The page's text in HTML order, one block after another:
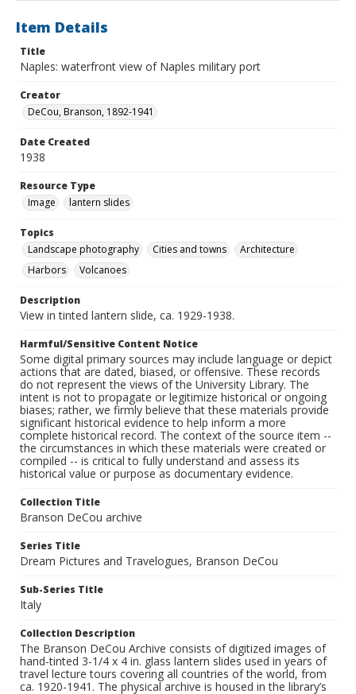
Item Details
Title
Naples: waterfront view of Naples military port
Creator
DeCou, Branson, 1892-1941
Date Created
1938
Resource Type
Image
lantern slides
Topics
Landscape photography
Cities and towns
Architecture
Harbors
Volcanoes
Description
View in tinted lantern slide, ca. 1929-1938.
Harmful/Sensitive Content Notice
Some digital primary sources may include language or depict
actions that are dated, biased, or offensive. These records
do not represent the views of the University Library. The
intent is not to propagate or legitimize historical or ongoing
biases; rather, we firmly believe that these materials provide
significant historical evidence to help inform a more
complete historical record. The context of the source item --
the circumstances in which these materials were created or
compiled -- is critical to fully understand and assess its
historical value or purpose as documentary evidence.
Collection Title
Branson DeCou archive
Series Title
Dream Pictures and Travelogues, Branson DeCou
Sub-Series Title
Italy
Collection Description
The Branson DeCou Archive consists of digitized images of
hand-tinted 3-1/4 x 4 in. glass lantern slides used in years of
travel lecture tours covering all countries of the world, from
ca. 1920-1941. The physical archive is housed in the library’s